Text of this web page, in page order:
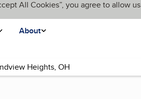
All Cookies”, you agree to allow us
About